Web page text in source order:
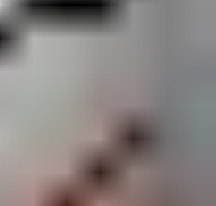
control (C2) activity
blocklist (DNSBL) that
Domain